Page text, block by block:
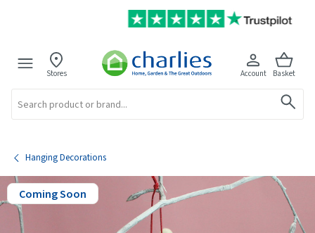
Stores Account Basket
Hanging Decorations
Coming Soon